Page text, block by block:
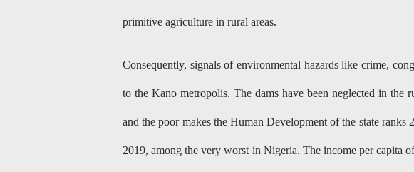
primitive agriculture in rural areas.
Consequently, signals of environmental hazards like crime,
to the Kano metropolis. The dams have been neglected in the
and the poor makes the Human Development of the state ranks
2019, among the very worst in Nigeria. The income per capita